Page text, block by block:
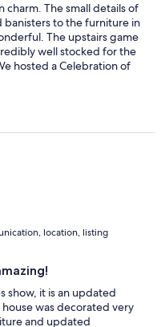
charm. The small details of
banisters to the furniture in
The upstairs game
well stocked for the
hosted a Celebration of
space for people to
1/2 bath powder room on
The 2nd floor has 2
and great water
our aunties with
with assistance.
intersection the traffic
to, but the Host
and/or ear plugs
darkening shades would
if you're sensitive &
house and exactly
you!
location, listing
show, it is an updated
was decorated very
and updated